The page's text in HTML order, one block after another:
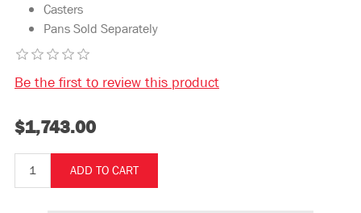
Casters
Pans Sold Separately
Be the first to review this product
$1,743.00